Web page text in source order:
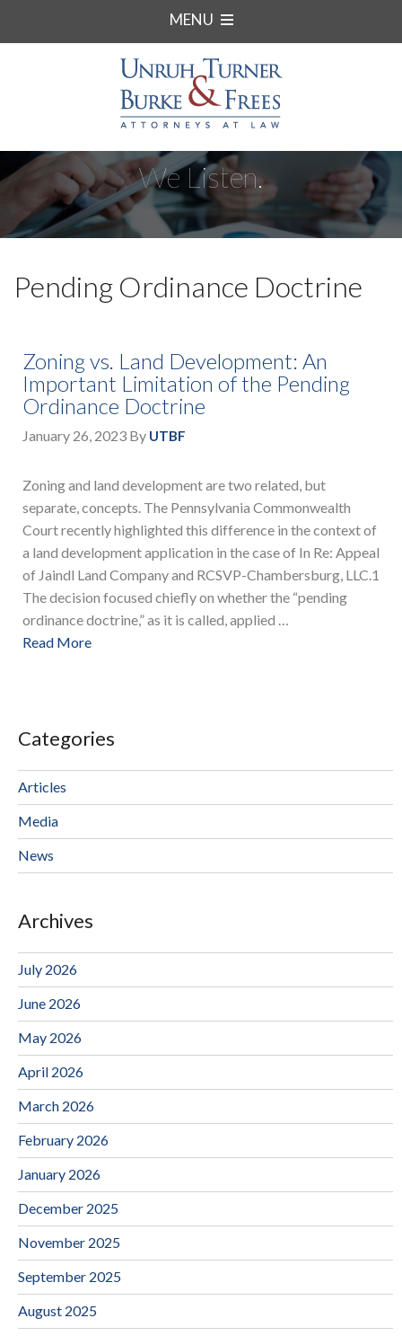
MENU
We Listen.
Pending Ordinance Doctrine
Zoning vs. Land Development: An
Important Limitation of the Pending
Ordinance Doctrine
January 26, 2023 By UTBF
Zoning and land development are two related, but
separate, concepts. The Pennsylvania Commonwealth
Court recently highlighted this difference in the context of
a land development application in the case of In Re: Appeal
of Jaindl Land Company and RCSVP-Chambersburg, LLC.1
The decision focused chiefly on whether the “pending
ordinance doctrine,” as it is called, applied …
Read More
Categories
Articles
Media
News
Archives
July 2026
June 2026
May 2026
April 2026
March 2026
February 2026
January 2026
December 2025
November 2025
September 2025
August 2025